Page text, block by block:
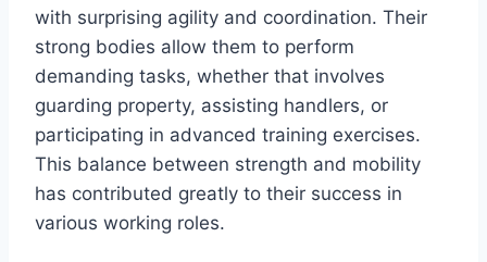
with surprising agility and coordination. Their
strong bodies allow them to perform
demanding tasks, whether that involves
guarding property, assisting handlers, or
participating in advanced training exercises.
This balance between strength and mobility
has contributed greatly to their success in
various working roles.